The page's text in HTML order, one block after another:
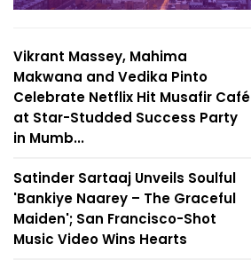
Vikrant Massey, Mahima
Makwana and Vedika Pinto
Celebrate Netflix Hit Musafir Café
at Star-Studded Success Party
in Mumb...
Satinder Sartaaj Unveils Soulful
'Bankiye Naarey – The Graceful
Maiden'; San Francisco-Shot
Music Video Wins Hearts